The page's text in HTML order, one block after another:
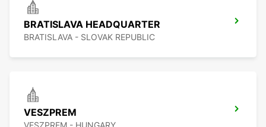
BRATISLAVA HEADQUARTER
BRATISLAVA - SLOVAK REPUBLIC
VESZPREM